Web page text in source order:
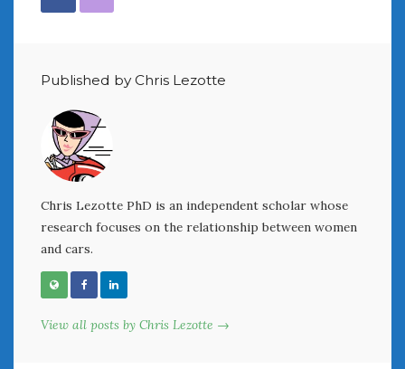
Published by Chris Lezotte
Chris Lezotte PhD is an independent scholar whose
research focuses on the relationship between women
and cars.
View all posts by Chris Lezotte →